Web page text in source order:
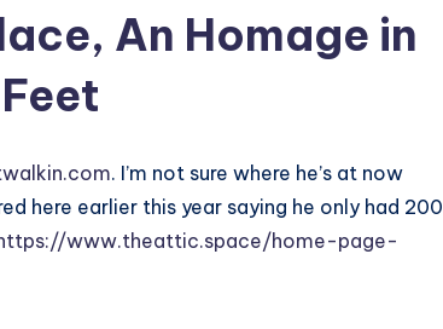
An Homage in
. I’m not sure where he’s at now
here earlier this year saying he only had 200
www.theattic.space/home-page-